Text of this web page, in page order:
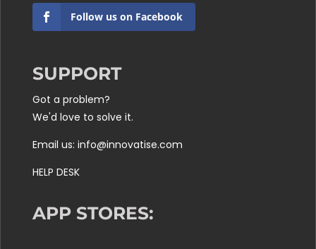
Follow us on Facebook
SUPPORT
Got a problem?
We'd love to solve it.
Email us: info@innovatise.com
HELP DESK
APP STORES: